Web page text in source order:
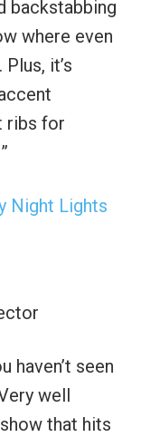
backstabbing
where even
it’s
ribs for
Night Lights
haven’t seen
well
that hits